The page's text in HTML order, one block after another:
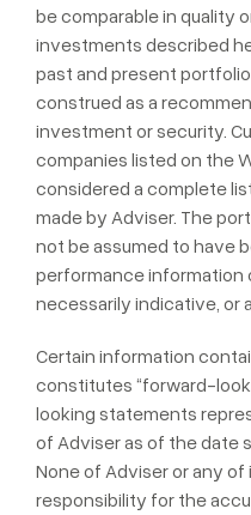
be comparable in quality
investments described
past and present
construed as a
investment or security.
companies listed on the
considered a complete
made by Adviser. The
not be assumed to have
performance information
necessarily indicative, or
Certain information
constitutes “forward-
looking statements
of Adviser as of the date
None of Adviser or any
responsibility for the